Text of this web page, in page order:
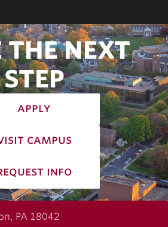
THE NEXT
STEP
apply
campus
info
PA 18042